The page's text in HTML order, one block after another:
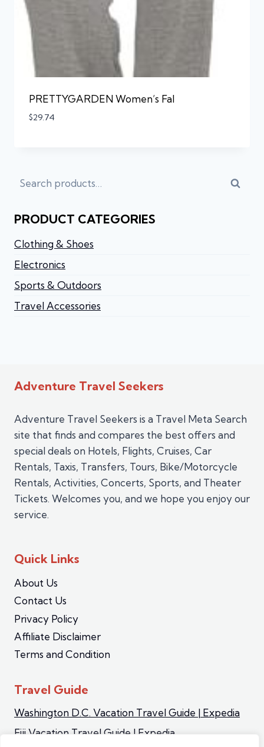
PRETTYGARDEN Women’s Fal
$29.74
PRODUCT CATEGORIES
Clothing & Shoes
Electronics
Sports & Outdoors
Travel Accessories
Adventure Travel Seekers
Adventure Travel Seekers is a Travel Meta Search
site that finds and compares the best offers and
special deals on Hotels, Flights, Cruises, Car
Rentals, Taxis, Transfers, Tours, Bike/Motorcycle
Rentals, Activities, Concerts, Sports, and Theater
Tickets. Welcomes you, and we hope you enjoy our
service.
Quick Links
About Us
Contact Us
Privacy Policy
Affiliate Disclaimer
Terms and Condition
Travel Guide
Washington D.C. Vacation Travel Guide | Expedia
Fiji Vacation Travel Guide | Expedia